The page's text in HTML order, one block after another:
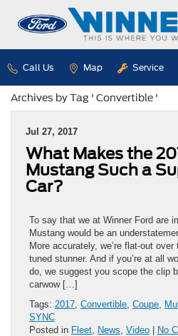
Call Us Map Service
Archives by Tag ' Convertible '
Jul 27, 2017
What Makes the
Mustang Such a
Car?
To say that we at Winner Ford are
Mustang would be an
More accurately, we’re flat-out
tuned stunner. And if you’re at all
do, we suggest you scope the clip
carwow […]
Tags: 2017 Convertible Coupe
SYNC
Posted in Fleet News Video | No